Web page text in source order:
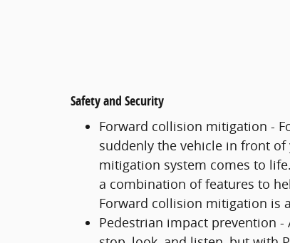
Safety and Security
Forward collision mitigation -
suddenly the vehicle in front
mitigation system comes to
a combination of features to
Forward collision mitigation is
Pedestrian impact prevention -